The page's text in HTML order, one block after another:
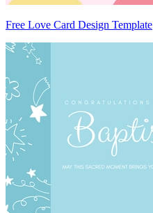
Free Love Card Design Template